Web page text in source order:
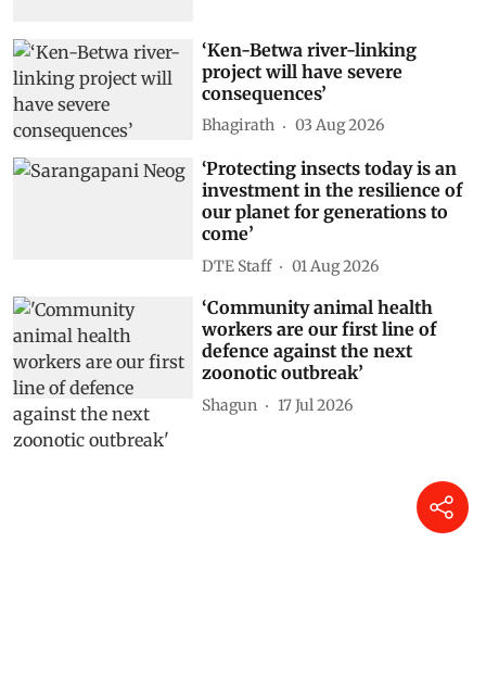
‘Ken-Betwa river-linking
project will have severe
consequences’
Bhagirath 03 Aug 2026
‘Protecting insects today is an
investment in the resilience of
our planet for generations to
come’
DTE Staff 01 Aug 2026
‘Community animal health
workers are our first line of
defence against the next
zoonotic outbreak’
Shagun 17 Jul 2026